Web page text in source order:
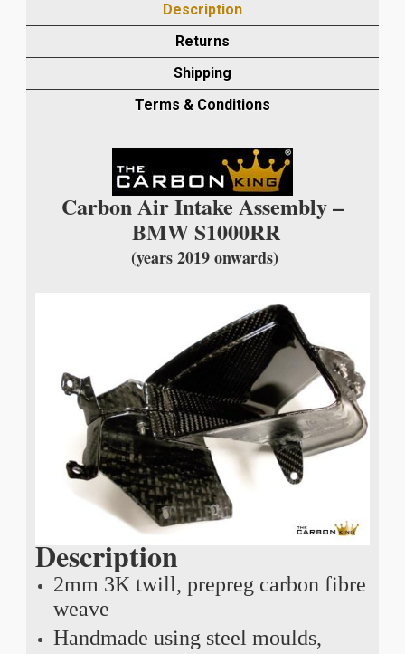
waitlist
product
Description
Returns
Shipping
Terms & Conditions
Carbon Air Intake Assembly –
BMW S1000RR
(years 2019 onwards)
Description
2mm 3K twill, prepreg carbon fibre
weave
Handmade using steel moulds,